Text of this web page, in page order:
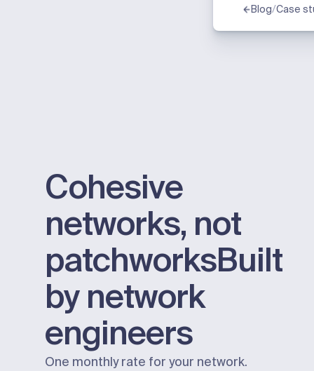
Blog/Case
Cohesive
networks, not
patchworksBuilt
by network
engineers
One monthly rate for your network.